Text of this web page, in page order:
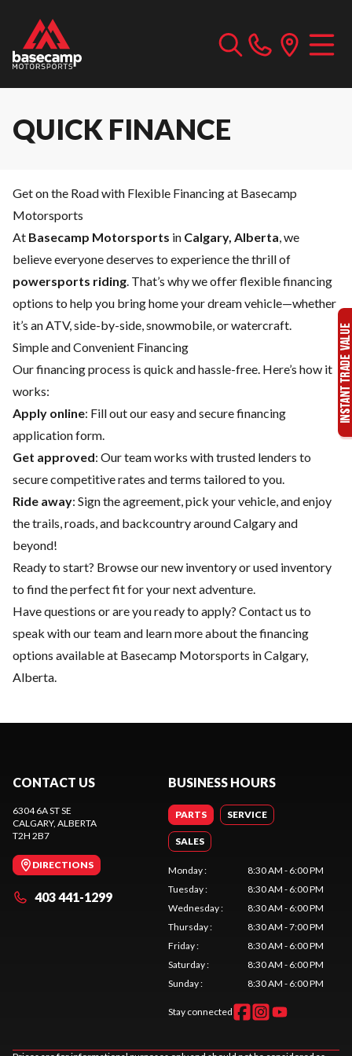
QUICK FINANCE
Get on the Road with Flexible Financing at Basecamp
Motorsports
At Basecamp Motorsports in Calgary, Alberta, we
believe everyone deserves to experience the thrill of
powersports riding. That’s why we offer flexible financing
options to help you bring home your dream vehicle—whether
it’s an ATV, side-by-side, snowmobile, or watercraft.
Simple and Convenient Financing
Our financing process is quick and hassle-free. Here’s how it
works:
Apply online: Fill out our easy and secure financing
application form.
Get approved: Our team works with trusted lenders to
secure competitive rates and terms tailored to you.
Ride away: Sign the agreement, pick your vehicle, and enjoy
the trails, roads, and backcountry around Calgary and
beyond!
Ready to start? Browse ournew inventoryorused inventory
to find the perfect fit for your next adventure.
Have questions or are you ready to apply? Contact us to
speak with our team and learn more about the financing
options available at Basecamp Motorsports in Calgary,
Alberta.
CONTACT US
6304 6A ST SE
CALGARY, ALBERTA
T2H 2B7
DIRECTIONS
403 441-1299
BUSINESS HOURS
PARTS SERVICE
SALES
Monday:
8:30 AM - 6:00 PM
Tuesday:
8:30 AM - 6:00 PM
Wednesday:
8:30 AM - 6:00 PM
Thursday:
8:30 AM - 7:00 PM
Friday:
8:30 AM - 6:00 PM
Saturday:
8:30 AM - 6:00 PM
Sunday: 8:30 AM - 6:00 PM
Stay connected